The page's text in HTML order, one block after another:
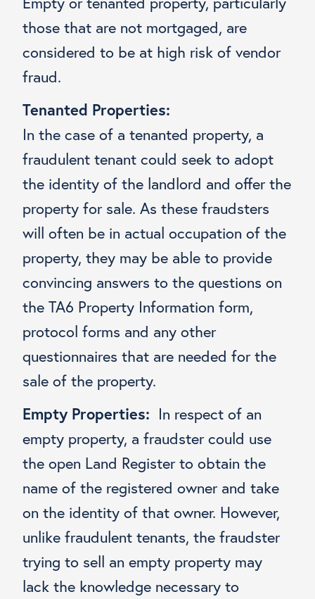
those that are not mortgaged, are
considered to be at high risk of vendor
fraud.
Tenanted Properties:
In the case of a tenanted property, a
fraudulent tenant could seek to adopt
the identity of the landlord and offer the
property for sale. As these fraudsters
will often be in actual occupation of the
property, they may be able to provide
convincing answers to the questions on
the TA6 Property Information form,
protocol forms and any other
questionnaires that are needed for the
sale of the property.
Empty Properties: In respect of an
empty property, a fraudster could use
the open Land Register to obtain the
name of the registered owner and take
on the identity of that owner. However,
unlike fraudulent tenants, the fraudster
trying to sell an empty property may
lack the knowledge necessary to